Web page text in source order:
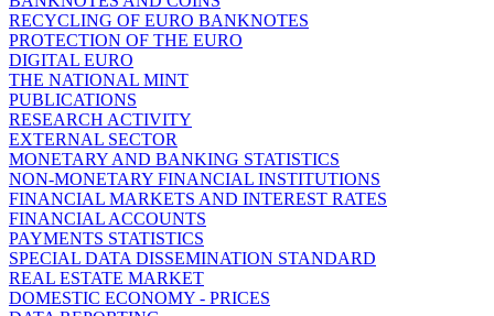
RECYCLING OF EURO BANKNOTES
PROTECTION OF THE EURO
DIGITAL EURO
THE NATIONAL MINT
PUBLICATIONS
RESEARCH ACTIVITY
EXTERNAL SECTOR
MONETARY AND BANKING STATISTICS
NON-MONETARY FINANCIAL INSTITUTIONS
FINANCIAL MARKETS AND INTEREST RATES
FINANCIAL ACCOUNTS
PAYMENTS STATISTICS
SPECIAL DATA DISSEMINATION STANDARD
REAL ESTATE MARKET
DOMESTIC ECONOMY - PRICES